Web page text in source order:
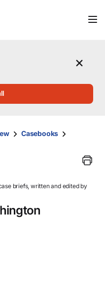
Casebooks
briefs, written and edited by